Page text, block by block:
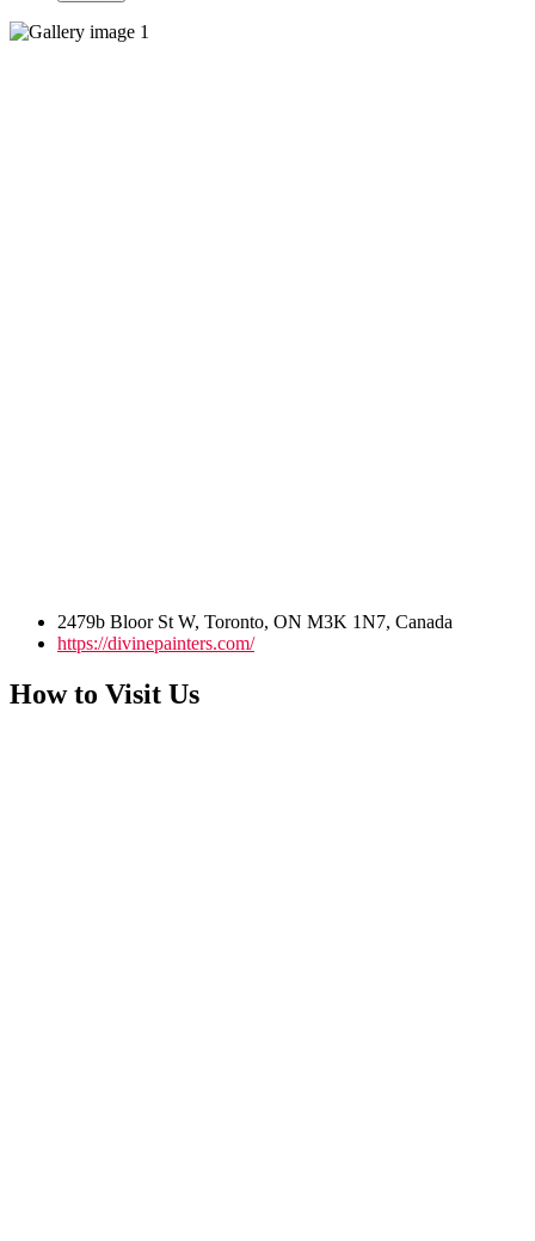
2479b Bloor St W, Toronto, ON M3K 1N7, Canada
https://divinepainters.com/
How to Visit Us